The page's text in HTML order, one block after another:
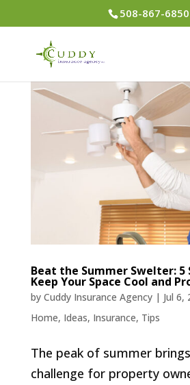
508-867-6850
Beat the Summer Swelter: 5
Keep Your Space Cool and
by Cuddy Insurance Agency| Jul 6,
Home, Ideas, Insurance, Tips
The peak of summer
challenge for property